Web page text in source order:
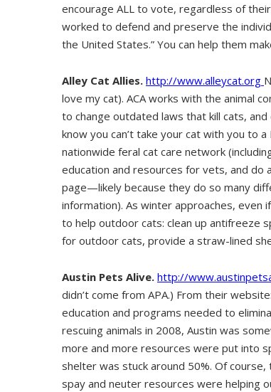
encourage ALL to vote, regardless of
worked to defend and preserve the
the United States.” You can help them
Alley Cat Allies. http://www.alleycat.org
love my cat). ACA works with the animal
to change outdated laws that kill cats,
know you can’t take your cat with you to
nationwide feral cat care network
education and resources for vets, and do
page—likely because they do so many
information). As winter approaches, even
to help outdoor cats: clean up antifreeze
for outdoor cats, provide a straw-lined
Austin Pets Alive. http://
didn’t come from APA.) From their
education and programs needed to
rescuing animals in 2008, Austin was
more and more resources were put into
shelter was stuck around 50%. Of
spay and neuter resources were helping